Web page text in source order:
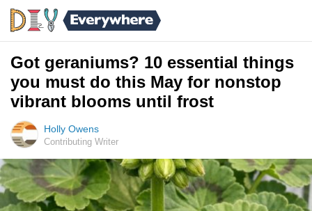
Got geraniums? 10 essential things
you must do this May for nonstop
vibrant blooms until frost
Holly Owens
Contributing Writer